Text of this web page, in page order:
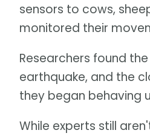
sensors to cows,
monitored their
Researchers found
earthquake, and the
they began behaving
While experts still